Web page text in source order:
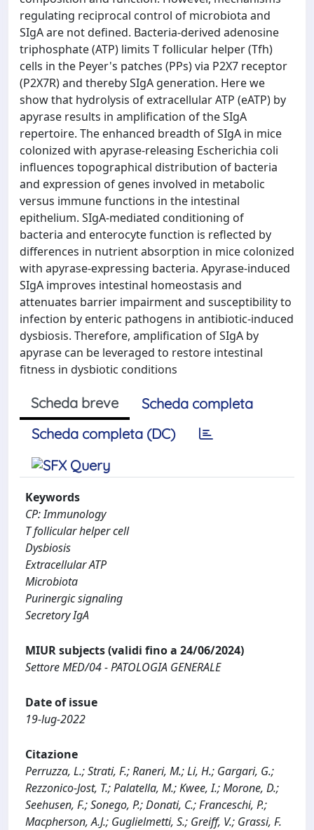
regulating reciprocal control of microbiota and
SIgA are not defined. Bacteria-derived adenosine
triphosphate (ATP) limits T follicular helper (Tfh)
cells in the Peyer's patches (PPs) via P2X7 receptor
(P2X7R) and thereby SIgA generation. Here we
show that hydrolysis of extracellular ATP (eATP) by
apyrase results in amplification of the SIgA
repertoire. The enhanced breadth of SIgA in mice
colonized with apyrase-releasing Escherichia coli
influences topographical distribution of bacteria
and expression of genes involved in metabolic
versus immune functions in the intestinal
epithelium. SIgA-mediated conditioning of
bacteria and enterocyte function is reflected by
differences in nutrient absorption in mice colonized
with apyrase-expressing bacteria. Apyrase-induced
SIgA improves intestinal homeostasis and
attenuates barrier impairment and susceptibility to
infection by enteric pathogens in antibiotic-induced
dysbiosis. Therefore, amplification of SIgA by
apyrase can be leveraged to restore intestinal
fitness in dysbiotic conditions
Scheda breve
Scheda completa
Scheda completa (DC)
Keywords
CP: Immunology
T follicular helper cell
Dysbiosis
Extracellular ATP
Microbiota
Purinergic signaling
Secretory IgA
MIUR subjects (validi fino a 24/06/2024)
Settore MED/04 - PATOLOGIA GENERALE
Date of issue
19-lug-2022
Citazione
Perruzza, L.; Strati, F.; Raneri, M.; Li, H.; Gargari, G.;
Rezzonico-Jost, T.; Palatella, M.; Kwee, I.; Morone, D.;
Seehusen, F.; Sonego, P.; Donati, C.; Franceschi, P.;
Macpherson, A.J.; Guglielmetti, S.; Greiff, V.; Grassi, F.